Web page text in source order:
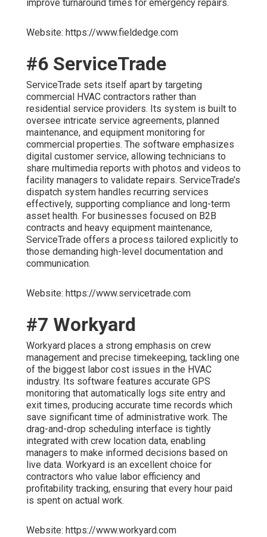
improve turnaround times for emergency repairs.
Website: https://www.fieldedge.com
#6 ServiceTrade
ServiceTrade sets itself apart by targeting
commercial HVAC contractors rather than
residential service providers. Its system is built to
oversee intricate service agreements, planned
maintenance, and equipment monitoring for
commercial properties. The software emphasizes
digital customer service, allowing technicians to
share multimedia reports with photos and videos to
facility managers to validate repairs. ServiceTrade’s
dispatch system handles recurring services
effectively, supporting compliance and long-term
asset health. For businesses focused on B2B
contracts and heavy equipment maintenance,
ServiceTrade offers a process tailored explicitly to
those demanding high-level documentation and
communication.
Website: https://www.servicetrade.com
#7 Workyard
Workyard places a strong emphasis on crew
management and precise timekeeping, tackling one
of the biggest labor cost issues in the HVAC
industry. Its software features accurate GPS
monitoring that automatically logs site entry and
exit times, producing accurate time records which
save significant time of administrative work. The
drag-and-drop scheduling interface is tightly
integrated with crew location data, enabling
managers to make informed decisions based on
live data. Workyard is an excellent choice for
contractors who value labor efficiency and
profitability tracking, ensuring that every hour paid
is spent on actual work.
Website: https://www.workyard.com